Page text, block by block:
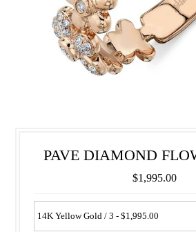
PAVE DIAMOND
$1,995.00